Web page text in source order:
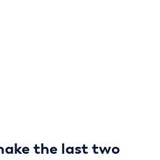
the last two